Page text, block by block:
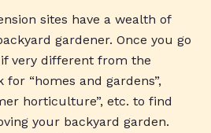
sites have a wealth of
gardener. Once you go
very different from the
“homes and gardens”,
horticulture”, etc. to find
your backyard garden.